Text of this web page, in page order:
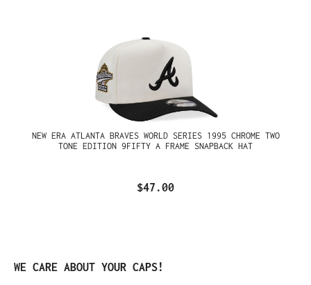
NEW ERA ATLANTA BRAVES WORLD SERIES 1995 CHROME TWO
TONE EDITION 9FIFTY A FRAME SNAPBACK HAT
$47.00
Skip product gallery
WE CARE ABOUT YOUR CAPS!